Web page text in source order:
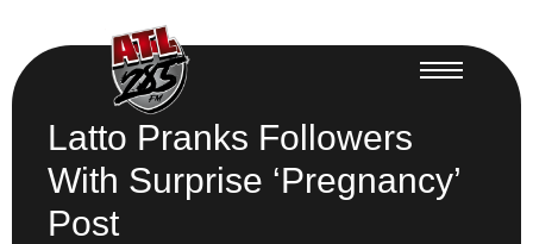
Latto Pranks Followers
With Surprise ‘Pregnancy’
Post